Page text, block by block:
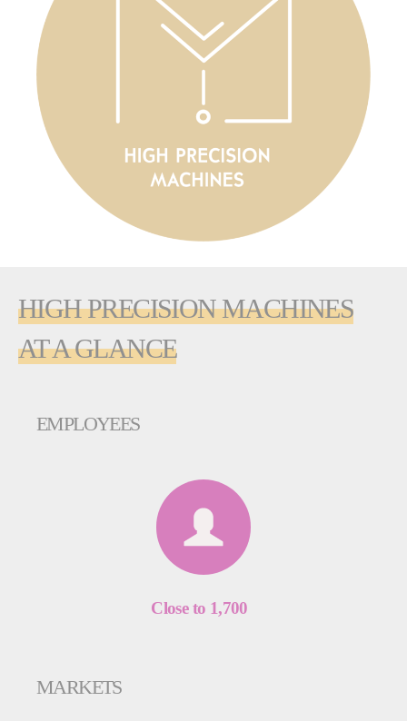
HIGH PRECISION MACHINES
AT A GLANCE
EMPLOYEES
Close to 1,700
MARKETS